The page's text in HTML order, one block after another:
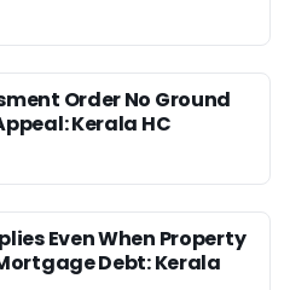
Order No Ground
Kerala HC
Even When Property
Debt: Kerala